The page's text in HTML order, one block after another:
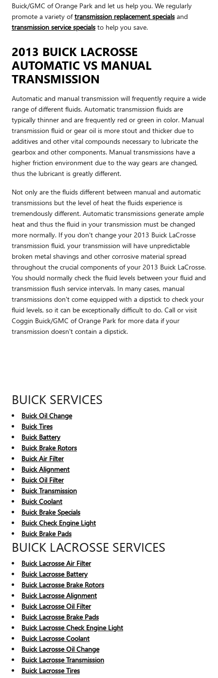
Buick/GMC of Orange Park and let us help you. We regularly
promote a variety oftransmission replacement specials and
transmission service specials to help you save.
2013 BUICK LACROSSE
AUTOMATIC VS MANUAL
TRANSMISSION
Automatic and manual transmission will frequently require a wide
range of different fluids. Automatic transmission fluids are
typically thinner and are frequently red or green in color. Manual
transmission fluid or gear oil is more stout and thicker due to
additives and other vital compounds necessary to lubricate the
gearbox and other components. Manual transmissions have a
higher friction environment due to the way gears are changed,
thus the lubricant is greatly different.
Not only are the fluids different between manual and automatic
transmissions but the level of heat the fluids experience is
tremendously different. Automatic transmissions generate ample
heat and thus the fluid in your transmission must be changed
more normally. If you don't change your 2013 Buick LaCrosse
transmission fluid, your transmission will have unpredictable
broken metal shavings and other corrosive material spread
throughout the crucial components of your 2013 Buick LaCrosse.
You should normally check the fluid levels between your fluid and
transmission flush service intervals. In many cases, manual
transmissions don't come equipped with a dipstick to check your
fluid levels, so it can be exceptionally difficult to do. Call or visit
Coggin Buick/GMC of Orange Park for more data if your
transmission doesn't contain a dipstick.
BUICK SERVICES
Buick Oil Change
Buick Tires
Buick Battery
Buick Brake Rotors
Buick Air Filter
Buick Alignment
Buick Oil Filter
Buick Transmission
Buick Coolant
Buick Brake Specials
Buick Check Engine Light
Buick Brake Pads
BUICK LACROSSE SERVICES
Buick Lacrosse Air Filter
Buick Lacrosse Battery
Buick Lacrosse Brake Rotors
Buick Lacrosse Alignment
Buick Lacrosse Oil Filter
Buick Lacrosse Brake Pads
Buick Lacrosse Check Engine Light
Buick Lacrosse Coolant
Buick Lacrosse Oil Change
Buick Lacrosse Transmission
Buick Lacrosse Tires